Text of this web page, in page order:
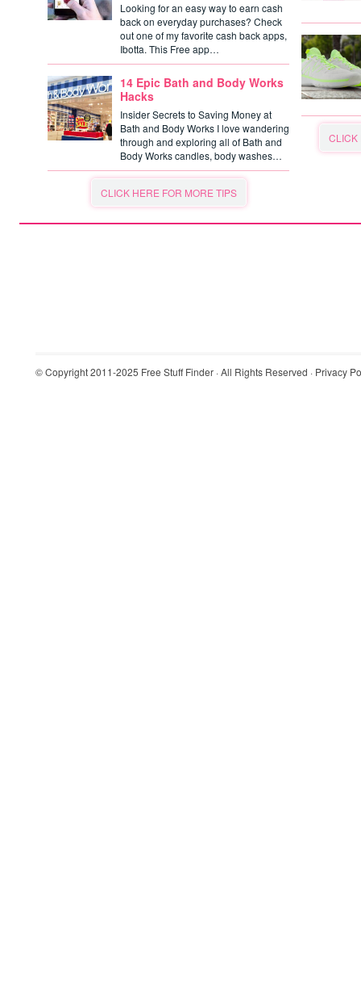
Looking for an easy way to earn cash
back on everyday purchases? Check
out one of my favorite cash back apps,
Ibotta. This Free app…
14 Epic Bath and Body Works
Hacks
Insider Secrets to Saving Money at
Bath and Body Works I love wandering
through and exploring all of Bath and
Body Works candles, body washes…
CLICK HERE FOR MORE TIPS
CLICK
© Copyright 2011-2025 Free Stuff Finder · All Rights Reserved · Privacy